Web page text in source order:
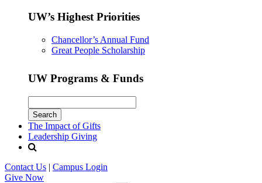
UW’s Highest Priorities
Chancellor’s Annual Fund
Great People Scholarship
UW Programs & Funds
The Impact of Gifts
Leadership Giving
Contact Us | Campus Login
Give Now